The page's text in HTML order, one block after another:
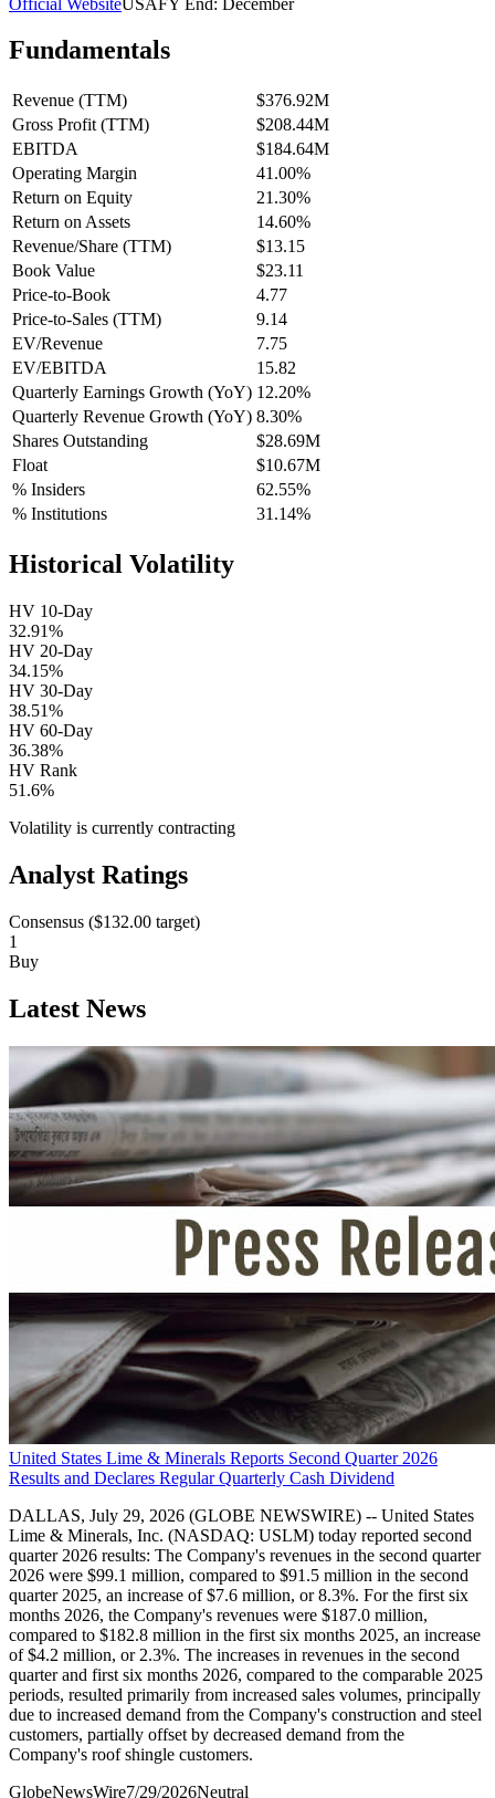
Fundamentals
Revenue (TTM)
$376.92M
Gross Profit (TTM)
$208.44M
EBITDA
$184.64M
Operating Margin
41.00%
Return on Equity
21.30%
Return on Assets
14.60%
Revenue/Share (TTM)
$13.15
Book Value
$23.11
Price-to-Book
4.77
Price-to-Sales (TTM)
9.14
EV/Revenue
7.75
EV/EBITDA
15.82
Quarterly Earnings Growth (YoY) 12.20%
Quarterly Revenue Growth (YoY) 8.30%
Shares Outstanding
$28.69M
Float
$10.67M
% Insiders
62.55%
% Institutions
31.14%
Historical Volatility
HV 10-Day
32.91%
HV 20-Day
34.15%
HV 30-Day
38.51%
HV 60-Day
36.38%
HV Rank
51.6%
Volatility is currently contracting
Analyst Ratings
Consensus ($132.00 target)
1
Buy
Latest News
United States Lime & Minerals Reports Second Quarter 2026
Results and Declares Regular Quarterly Cash Dividend
DALLAS, July 29, 2026 (GLOBE NEWSWIRE) -- United States
Lime & Minerals, Inc. (NASDAQ: USLM) today reported second
quarter 2026 results: The Company's revenues in the second quarter
2026 were $99.1 million, compared to $91.5 million in the second
quarter 2025, an increase of $7.6 million, or 8.3%. For the first six
months 2026, the Company's revenues were $187.0 million,
compared to $182.8 million in the first six months 2025, an increase
of $4.2 million, or 2.3%. The increases in revenues in the second
quarter and first six months 2026, compared to the comparable 2025
periods, resulted primarily from increased sales volumes, principally
due to increased demand from the Company's construction and steel
customers, partially offset by decreased demand from the
Company's roof shingle customers.
GlobeNewsWire7/29/2026Neutral